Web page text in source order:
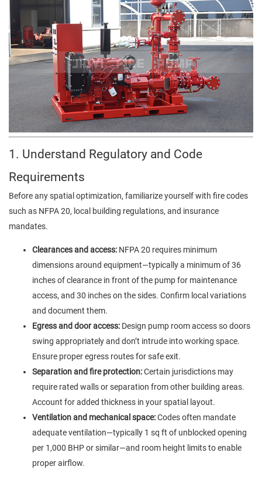
1. Understand Regulatory and Code
Requirements
Before any spatial optimization, familiarize yourself with fire codes
such as NFPA 20, local building regulations, and insurance
mandates.
Clearances and access: NFPA 20 requires minimum
dimensions around equipment—typically a minimum of 36
inches of clearance in front of the pump for maintenance
access, and 30 inches on the sides. Confirm local variations
and document them.
Egress and door access: Design pump room access so doors
swing appropriately and don’t intrude into working space.
Ensure proper egress routes for safe exit.
Separation and fire protection:Certain jurisdictions may
require rated walls or separation from other building areas.
Account for added thickness in your spatial layout.
Ventilation and mechanical space:Codes often mandate
adequate ventilation—typically 1 sq ft of unblocked opening
per 1,000 BHP or similar—and room height limits to enable
proper airflow.